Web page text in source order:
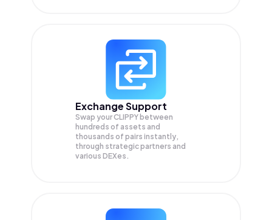
Exchange Support
Swap yourCLIPPY between
hundreds of assets and
thousands of pairs instantly,
through strategic partners and
various DEXes.